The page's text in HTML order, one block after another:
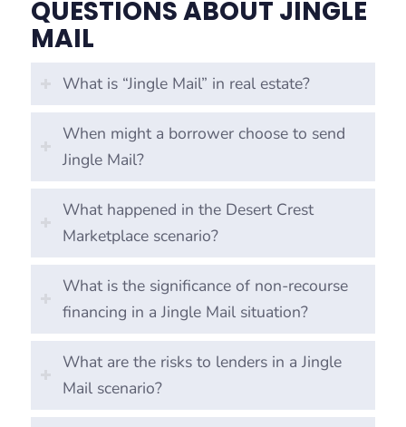
QUESTIONS ABOUT JINGLE
MAIL
What is “Jingle Mail” in real estate?
When might a borrower choose to send
Jingle Mail?
What happened in the Desert Crest
Marketplace scenario?
What is the significance of non-recourse
financing in a Jingle Mail situation?
What are the risks to lenders in a Jingle
Mail scenario?